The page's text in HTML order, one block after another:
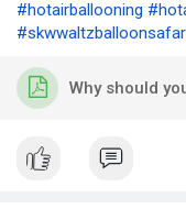
#hotairballooning
Why should